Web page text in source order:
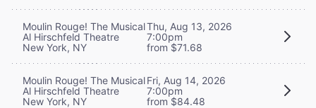
Moulin Rouge! The Musical
Al Hirschfeld Theatre
New York, NY
Thu, Aug 13, 2026
7:00pm
from $71.68
Moulin Rouge! The Musical
Al Hirschfeld Theatre
New York, NY
Fri, Aug 14, 2026
7:00pm
from $84.48